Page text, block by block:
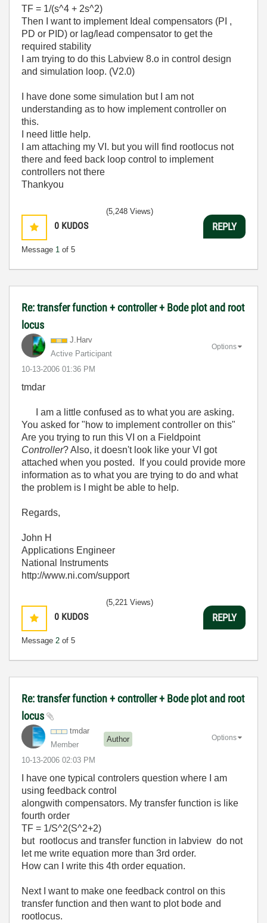
TF = 1/(s^4 + 2s^2)
Then I want to implement Ideal compensators (PI ,
PD or PID) or lag/lead compensator to get the
required stability
I am trying to do this Labview 8.o in control design
and simulation loop. (V2.0)
I have done some simulation but I am not
understanding as to how implement controller on
this.
I need little help.
I am attaching my VI. but you will find rootlocus not
there and feed back loop control to implement
controllers not there
Thankyou
0 KUDOS
Message 1 of 5
(5,248 Views)
REPLY
Re: transfer function + controller + Bode plot and root
locus
J.Harv
Active Participant
‎10-13-2006 01:36 PM
Options
tmdar
I am a little confused as to what you are asking.
You asked for "how to implement controller on this"
Are you trying to run this VI on a Fieldpoint
Controller? Also, it doesn't look like your VI got
attached when you posted. If you could provide more
information as to what you are trying to do and what
the problem is I might be able to help.
Regards,
John H
Applications Engineer
National Instruments
http://www.ni.com/support
0 KUDOS
Message 2 of 5
(5,221 Views)
REPLY
Re: transfer function + controller + Bode plot and root
locus
tmdar
Member
Author
‎10-13-2006 02:03 PM
Options
I have one typical controlers question where I am
using feedback control
alongwith compensators. My transfer function is like
fourth order
TF = 1/S^2(S^2+2)
but rootlocus and transfer function in labview do not
let me write equation more than 3rd order.
How can I write this 4th order equation.
Next I want to make one feedback control on this
transfer function and then want to plot bode and
rootlocus.